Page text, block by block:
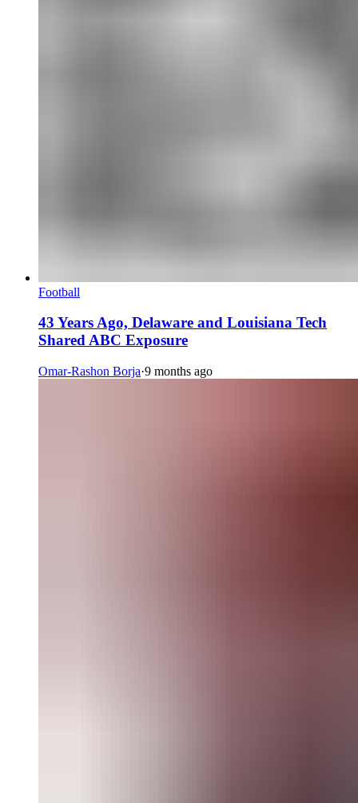
Football
43 Years Ago, Delaware and Louisiana Tech
Shared ABC Exposure
Omar-Rashon Borja·9 months ago